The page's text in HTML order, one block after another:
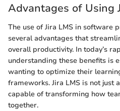
Advantages of Using
The use of Jira LMS in software
several advantages that
overall productivity. In today’s
understanding these benefits is
wanting to optimize their
frameworks. Jira LMS is not just
capable of transforming how
together.